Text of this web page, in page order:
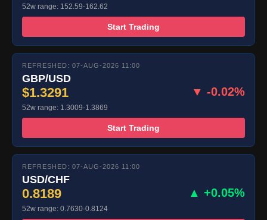
52w range: 152.59-162.62
Start Trading
REFRESHED: 07-AUG-2026 11:00
GBP/USD
$1.3291 ▼ -0.02%
52w range: 1.3009-1.3869
Start Trading
REFRESHED: 07-AUG-2026 11:00
USD/CHF
0.8189 ▲ +0.05%
52w range: 0.7630-0.8124